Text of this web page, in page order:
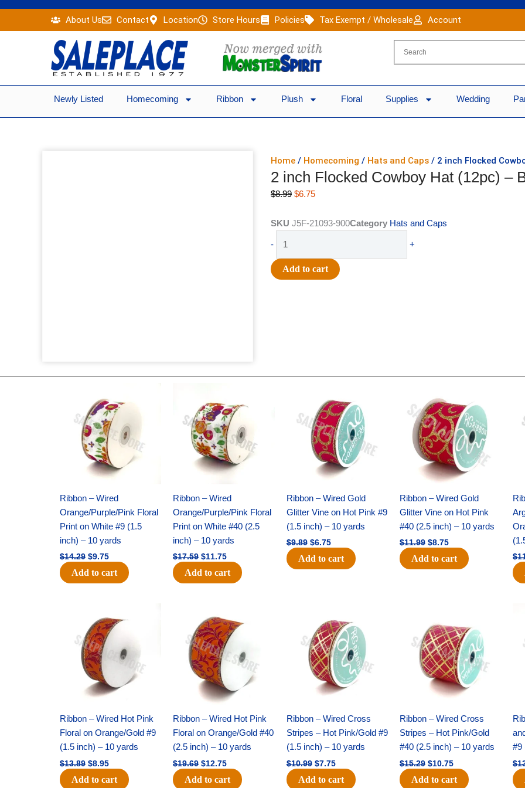
content
About Us Contact Location Store Hours Policies Tax Exempt / Wholesale Account
Newly Listed Homecoming Ribbon Plush Floral Supplies Wedding
Home / Homecoming / Hats and Caps / 2 inch Flocked
2 inch Flocked Cowboy Hat (12pc) –
$8.99 Original
was:
$6.75Current
is:
SKU J5F-21093-900Category Hats and Caps
-
inch
Flocked
Cowboy
+
Add to cart
Ribbon – Wired
Orange/Purple/Pink Floral
Print on White #9 (1.5
inch) – 10 yards
$14.29
price
was:
$14.29.
$9.75
is:
$9.75.
Add to cart
Ribbon – Wired
Orange/Purple/Pink Floral
Print on White #40 (2.5
inch) – 10 yards
$17.59
was:
$17.59.
$11.75
is:
$11.75.
Add to cart
Ribbon – Wired Gold
Glitter Vine on Hot Pink #9
(1.5 inch) – 10 yards
$9.89
was:
$9.89.
$6.75
is:
$6.75.
Add to cart
Ribbon – Wired Gold
Glitter Vine on Hot Pink
#40 (2.5 inch) – 10 yards
$11.99
price
was:
$11.99.
$8.75
is:
$8.75.
Add to cart $
Ribbon – Wired Hot Pink
Floral on Orange/Gold #9
(1.5 inch) – 10 yards
$13.89
price
was:
$13.89.
$8.95
price
is:
$8.95.
Add to cart
Ribbon – Wired Hot Pink
Floral on Orange/Gold #40
(2.5 inch) – 10 yards
$19.69
price
was:
$19.69.
$12.75
price
is:
$12.75.
Add to cart
Ribbon – Wired Cross
Stripes – Hot Pink/Gold #9
(1.5 inch) – 10 yards
$10.99
was:
$10.99.
$7.75
is:
$7.75.
Add to cart
Ribbon – Wired Cross
Stripes – Hot Pink/Gold
#40 (2.5 inch) – 10 yards
$15.29
was:
$15.29.
$10.75
is:
$10.75.
Add to cart
#9
$